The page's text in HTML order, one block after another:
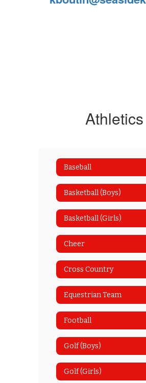
Athletics
Baseball
Basketball (Boys)
Basketball (Girls)
Cheer
Cross Country
Equestrian Team
Football
Golf (Boys)
Golf (Girls)